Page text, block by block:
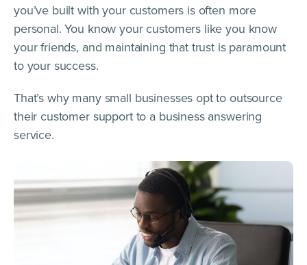
you’ve built with your customers is often more
personal. You know your customers like you know
your friends, and maintaining that trust is paramount
to your success.
That’s why many small businesses opt to outsource
their customer support to a business answering
service.